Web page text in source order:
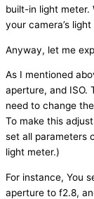
built-in light meter.
your camera’s light
Anyway, let me
As I mentioned
aperture, and ISO.
need to change
To make this
set all parameters
light meter.)
For instance, You
aperture to f2.8,